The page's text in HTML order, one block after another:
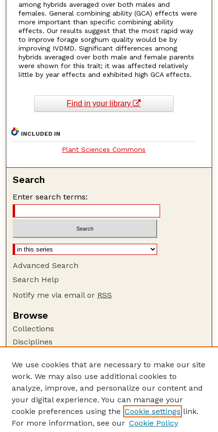
among hybrids averaged over both males and
females. General combining ability (GCA) effects were
more important than specific combining ability
effects. Our results suggest that the most rapid way
to improve forage sorghum quality would be by
improving IVDMD. Significant differences among
hybrids averaged over both male and female parents
were shown for this trait; it was affected relatively
little by year effects and exhibited high GCA effects.
Find in your library
INCLUDED IN
Plant Sciences Commons
Search
Enter search terms:
Advanced Search
Search Help
Notify me via email or RSS
Browse
Collections
Disciplines
Author Corner
Author FAQ
Guide to Submitting
Submit your paper or article
We use cookies that are necessary to make our site
work. We may also use additional cookies to
analyze, improve, and personalize our content and
your digital experience. You can manage your
cookie preferences using the Cookie settings link.
For more information, see our Cookie Policy